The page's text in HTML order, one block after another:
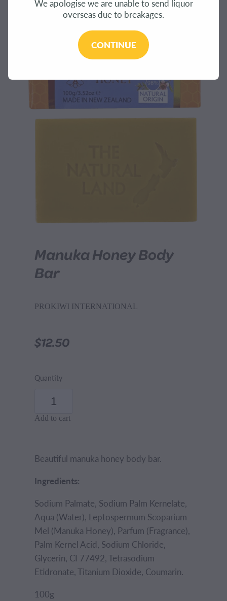
Manuka Honey Body
Bar
PROKIWI INTERNATIONAL
$12.50
Quantity
Add to cart
Beautiful manuka honey body bar.
Ingredients:
Sodium Palmate, Sodium Palm Kernelate,
Aqua (Water), Leptospermum Scoparium
Mel (Manuka Honey), Parfum (Fragrance),
Palm Kernel Acid, Sodium Chloride,
Glycerin, CI 77492, Tetrasodium
Etidronate, Titanium Dioxide, Coumarin.
100g
CONTACT
We apologise we are unable to send liquor
overseas due to breakages.
CONTINUE